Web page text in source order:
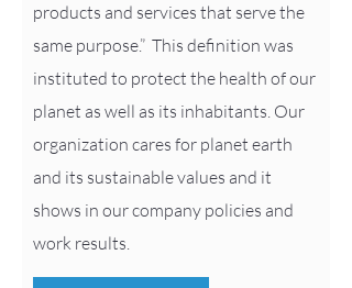
products and services that serve the
same purpose.” This definition was
instituted to protect the health of our
planet as well as its inhabitants. Our
organization cares for planet earth
and its sustainable values and it
shows in our company policies and
work results.